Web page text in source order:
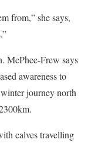
from,” she says,
McPhee-Frew says
awareness to
journey north
calves travelling